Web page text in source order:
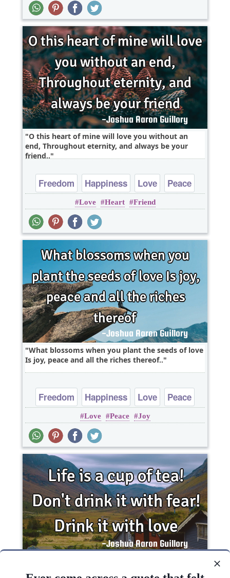
O this heart of mine will love you without an
end, Throughout eternity, and always be your
friend..
Freedom Happiness Love
Peace
Truth
Love Heart Friend
What blossoms when you plant the seeds of love
Is joy, peace and all the riches thereof..
Freedom Happiness Love
Peace
Truth
Love Peace Joy
it with love..